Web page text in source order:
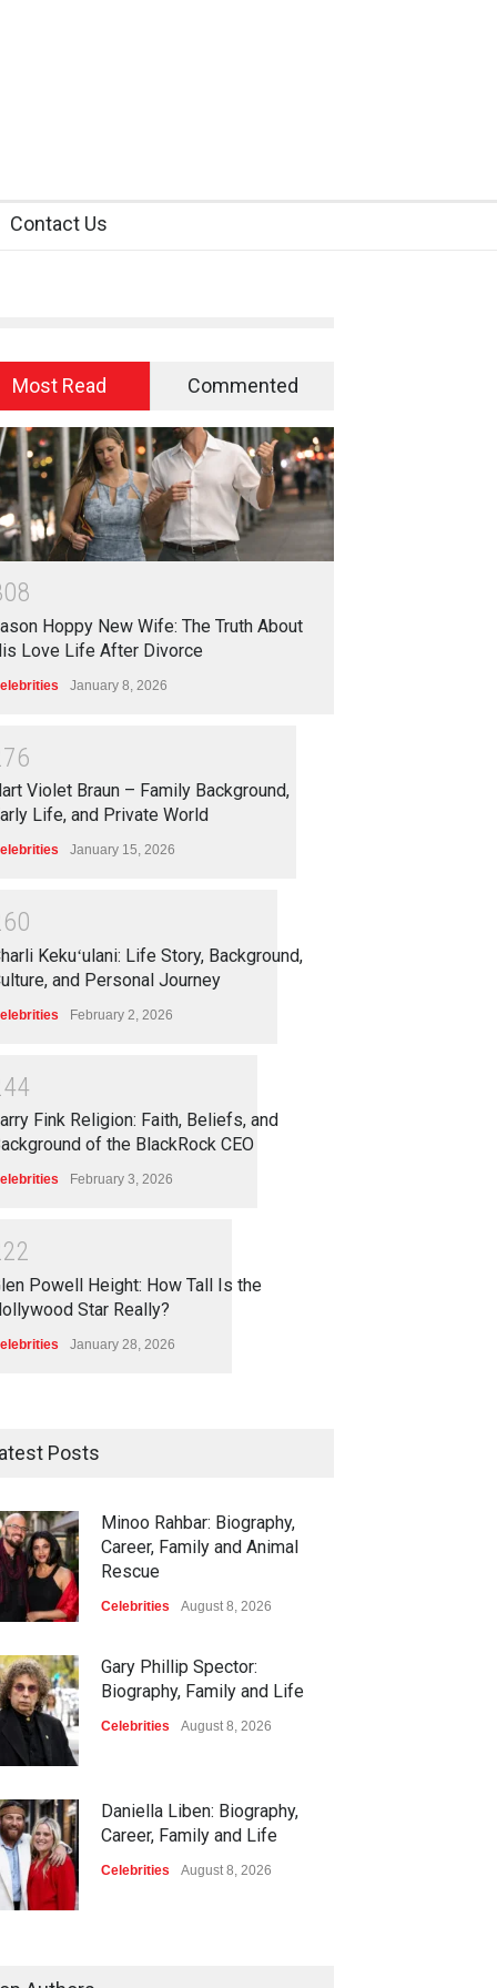
Contact Us
Most Read Commented
08
Hoppy New Wife: The Truth About
Love Life After Divorce
January 8, 2026
76
Violet Braun – Family Background,
Life, and Private World
January 15, 2026
60
Kekuʻulani: Life Story, Background,
and Personal Journey
February 2, 2026
44
Fink Religion: Faith, Beliefs, and
of the BlackRock CEO
February 3, 2026
22
Powell Height: How Tall Is the
Star Really?
January 28, 2026
Posts
Minoo Rahbar: Biography,
Career, Family and Animal
Rescue
Celebrities August 8, 2026
Gary Phillip Spector:
Biography, Family and Life
Celebrities August 8, 2026
Daniella Liben: Biography,
Career, Family and Life
Celebrities August 8, 2026